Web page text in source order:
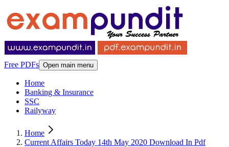
Free PDFs Open main menu
Home
Banking & Insurance
SSC
Railyway
Home
Current Affairs Today 14th May 2020 Download In Pdf